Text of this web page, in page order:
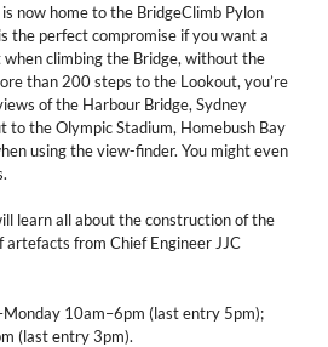
now home to the BridgeClimb Pylon
the perfect compromise if you want a
climbing the Bridge, without the
than 200 steps to the Lookout, you’re
of the Harbour Bridge, Sydney
to the Olympic Stadium, Homebush Bay
using the view-finder. You might even
learn all about the construction of the
artefacts from Chief Engineer JJC
10am–6pm (last entry 5pm);
(last entry 3pm).